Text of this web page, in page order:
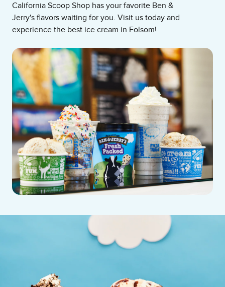
California Scoop Shop has your favorite Ben &
Jerry's flavors waiting for you. Visit us today and
experience the best ice cream in Folsom!